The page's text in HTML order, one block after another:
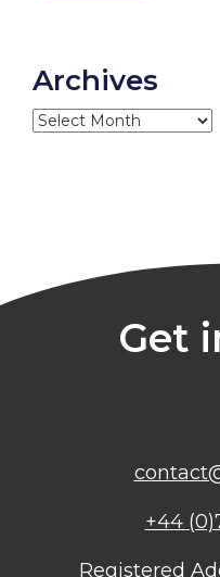
Archives
Archives
Get
+44
Registered